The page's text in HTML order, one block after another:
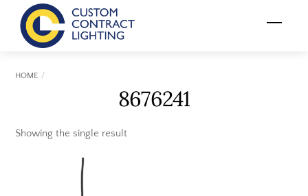
content
Menu
HOME
8676241
Showing the single result